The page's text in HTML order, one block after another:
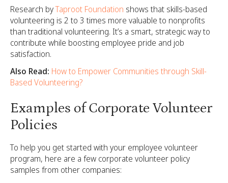
Research byTaproot Foundation shows that skills-based
volunteering is 2 to 3 times more valuable to nonprofits
than traditional volunteering. It’s a smart, strategic way to
contribute while boosting employee pride and job
satisfaction.
Also Read: How to Empower Communities through Skill-
Based Volunteering?
Examples of Corporate Volunteer
Policies
To help you get started with your employee volunteer
program, here are a few corporate volunteer policy
samples from other companies: